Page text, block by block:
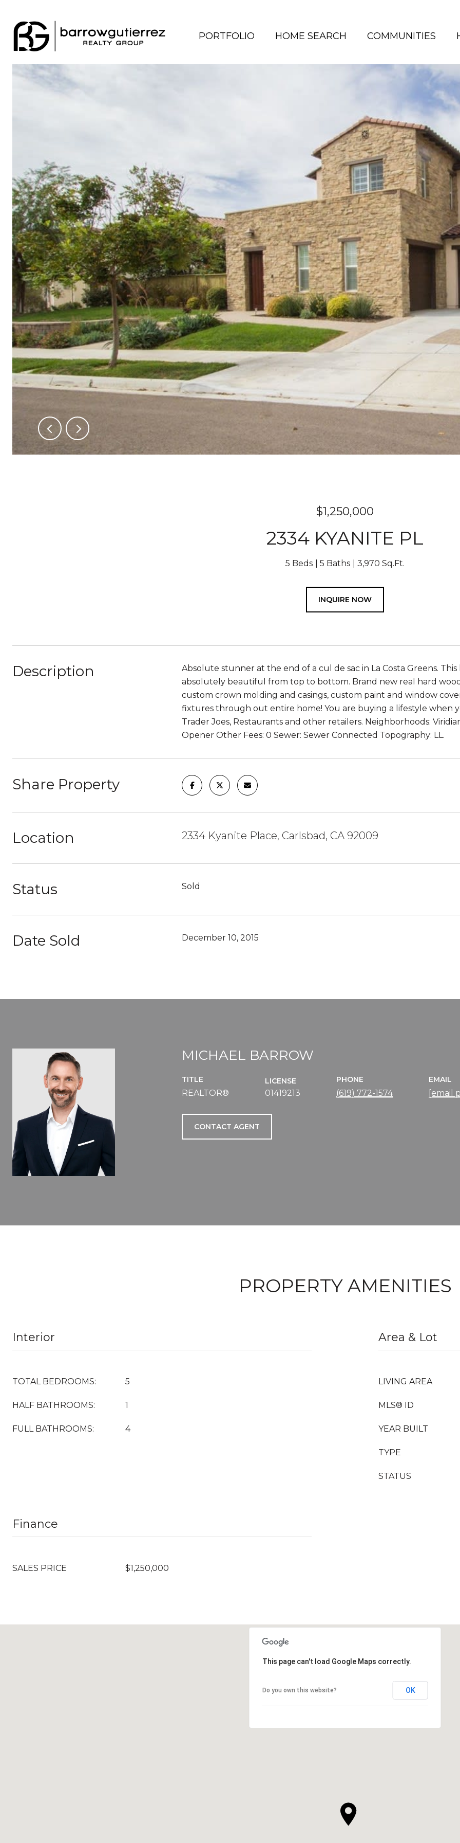
PORTFOLIO HOME SEARCH COMMUNITIES
$1,250,000
2334 KYANITE PL
5 Beds 5 Baths 3,970 Sq.Ft.
INQUIRE NOW
Description
Absolute stunner at the end of a cul de sac in La Costa Greens.
absolutely beautiful from top to bottom. Brand new real hard
custom crown molding and casings, custom paint and window
fixtures through out entire home! You are buying a lifestyle when
Trader Joes, Restaurants and other retailers. Neighborhoods:
Opener Other Fees: 0 Sewer: Sewer Connected Topography: LL.
Share Property
Location 2334 Kyanite Place, Carlsbad, CA 92009
Status Sold
Date Sold December 10, 2015
MICHAEL BARROW
TITLE
REALTOR®
LICENSE
01419213
PHONE
(619) 772-1574
EMAIL
[email
CONTACT AGENT
PROPERTY AMENITIES
Interior
TOTAL BEDROOMS: 5
HALF BATHROOMS: 1
FULL BATHROOMS: 4
Area & Lot
LIVING AREA
MLS® ID
YEAR BUILT
TYPE
STATUS
Finance
SALES PRICE $1,250,000
This page can't load Google Maps correctly.
Do you own this website? OK